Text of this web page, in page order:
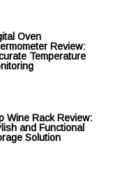
Oven
Review:
Temperature
Wine Rack Review:
and Functional
Solution